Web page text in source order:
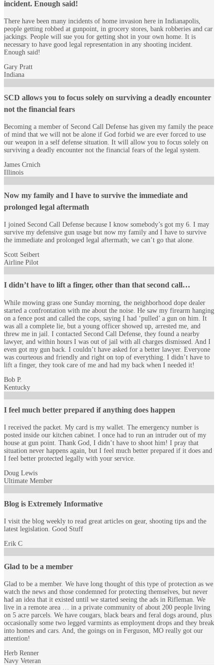
incident. Enough said!
There have been many incidents of home invasion here in Indianapolis,
people getting robbed at gunpoint, in grocery stores, bank robberies and car
jackings. People will sue you for getting shot in your own home. It is
necessary to have good legal representation in any shooting incident.
Enough said!
Gary Pratt
Indiana
SCD allows you to focus solely on surviving a deadly encounter
not the financial fears
Becoming a member of Second Call Defense has given my family the peace
of mind that we will not be alone if God forbid we are ever forced to use
our weapon in a self defense situation. It will allow you to focus solely on
surviving a deadly encounter not the financial fears of the legal system.
James Crnich
Illinois
Now my family and I have to survive the immediate and
prolonged legal aftermath
I joined Second Call Defense because I know somebody’s got my 6. I may
survive my defensive gun usage but now my family and I have to survive
the immediate and prolonged legal aftermath; we can’t go that alone.
Scott Seibert
Airline Pilot
I didn’t have to lift a finger, other than that second call…
While mowing grass one Sunday morning, the neighborhood dope dealer
started a confrontation with me about the noise. He saw my firearm hanging
on a fence post and called the cops, saying I had ‘pulled’ a gun on him. It
was all a complete lie, but a young officer showed up, arrested me, and
threw me in jail. I contacted Second Call Defense, they found a nearby
lawyer, and within hours I was out of jail with all charges dismissed. And I
even got my gun back. I couldn’t have asked for a better lawyer. Everyone
was courteous and friendly and right on top of everything. I didn’t have to
lift a finger, they took care of me and had my back when I needed it!
Bob P.
Kentucky
I feel much better prepared if anything does happen
I received the packet. My card is my wallet. The emergency number is
posted inside our kitchen cabinet. I once had to run an intruder out of my
house at gun point. Thank God, I didn’t have to shoot him! I pray that
situation never happens again, but I feel much better prepared if it does and
I feel better protected legally with your service.
Doug Lewis
Ultimate Member
Blog is Extremely Informative
I visit the blog weekly to read great articles on gear, shooting tips and the
latest legislation. Good Stuff
Erik C
Glad to be a member
Glad to be a member. We have long thought of this type of protection as we
watch the news and those condemned for protecting themselves, but never
had an idea that it existed until we started seeing the ads in Rifleman. We
live in a remote area … in a private community of about 200 people living
on 5 acre parcels. We have cougars, black bears and feral dogs around, plus
occasionally some two legged varmints as employment drops and they break
into homes and cars. And, the goings on in Ferguson, MO really got our
attention!
Herb Renner
Navy Veteran